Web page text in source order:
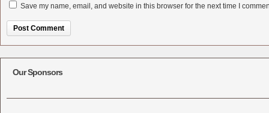
Save my name, email, and website in this browser for the next time I
Our Sponsors